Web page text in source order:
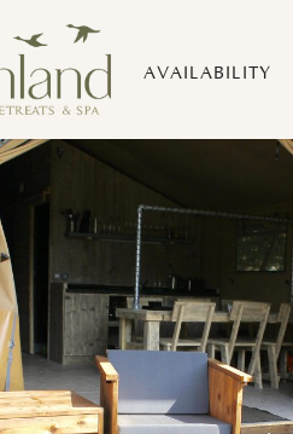
AVAILABILITY